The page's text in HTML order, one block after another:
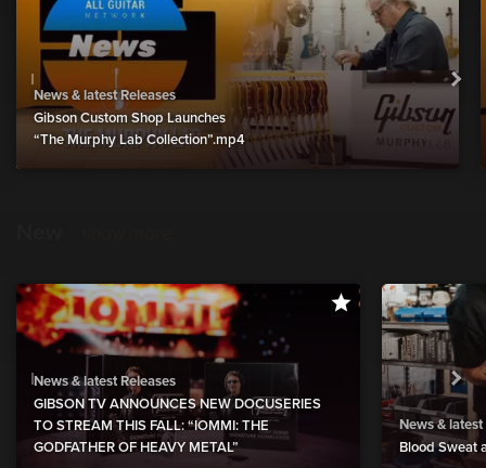
News & latest Releases
Gibson Custom Shop Launches
“The Murphy Lab Collection”.mp4
News & latest Releases
GIBSON TV ANNOUNCES NEW DOCUSERIES
TO STREAM THIS FALL: “IOMMI: THE
GODFATHER OF HEAVY METAL”
News & latest
Blood Sweat